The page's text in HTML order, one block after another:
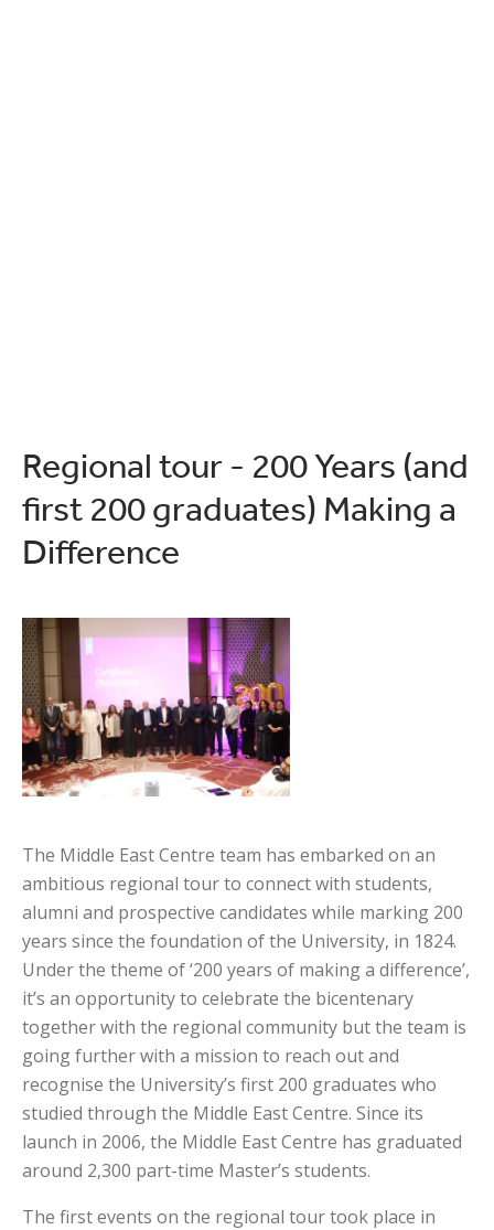
Regional tour - 200 Years (and
first 200 graduates) Making a
Difference
The Middle East Centre team has embarked on an
ambitious regional tour to connect with students,
alumni and prospective candidates while marking 200
years since the foundation of the University, in 1824.
Under the theme of ‘200 years of making a difference’,
it’s an opportunity to celebrate the bicentenary
together with the regional community but the team is
going further with a mission to reach out and
recognise the University’s first 200 graduates who
studied through the Middle East Centre. Since its
launch in 2006, the Middle East Centre has graduated
around 2,300 part-time Master’s students.
The first events on the regional tour took place in